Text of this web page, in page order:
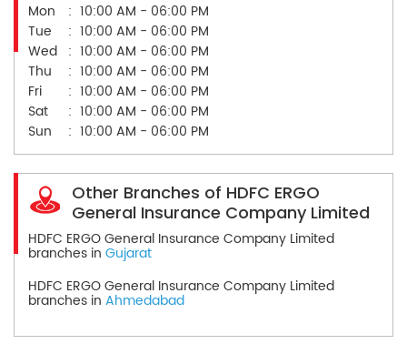
Mon
10:00 AM - 06:00 PM
Tue
10:00 AM - 06:00 PM
Wed
10:00 AM - 06:00 PM
Thu
10:00 AM - 06:00 PM
Fri
10:00 AM - 06:00 PM
Sat
10:00 AM - 06:00 PM
Sun
10:00 AM - 06:00 PM
Other Branches of HDFC ERGO
General Insurance Company Limited
HDFC ERGO General Insurance Company Limited
branches in Gujarat
HDFC ERGO General Insurance Company Limited
branches in Ahmedabad